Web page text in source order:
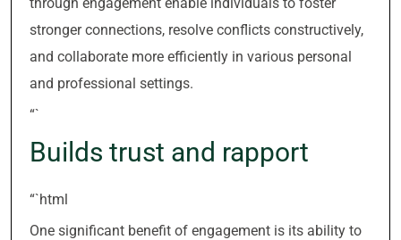
stronger connections, resolve conflicts constructively,
and collaborate more efficiently in various personal
and professional settings.
“`
Builds trust and rapport
“`html
One significant benefit of engagement is its ability to